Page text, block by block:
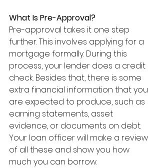
What Is Pre-Approval?
Pre-approval takes it one step
further. This involves applying for a
mortgage formally. During this
process, your lender does a credit
check. Besides that, there is some
extra financial information that you
are expected to produce, such as
earning statements, asset
evidence, or documents on debt.
Your loan officer will make a review
of all these and show you how
much you can borrow.